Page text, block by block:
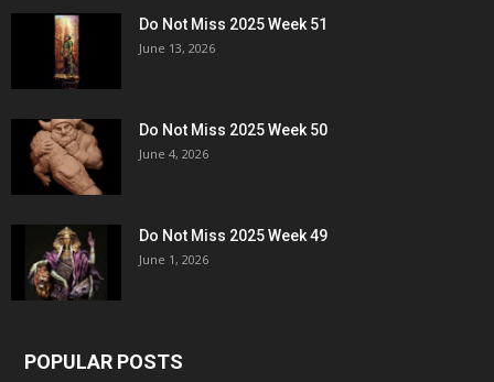
Do Not Miss 2025 Week 51
June 13, 2026
Do Not Miss 2025 Week 50
June 4, 2026
Do Not Miss 2025 Week 49
June 1, 2026
POPULAR POSTS